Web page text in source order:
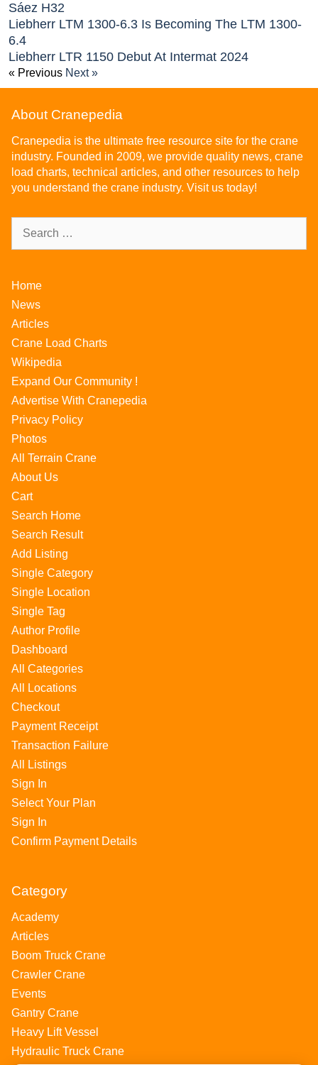
Sáez H32
Liebherr LTM 1300-6.3 Is Becoming The LTM 1300-
6.4
Liebherr LTR 1150 Debut At Intermat 2024
« Previous Next »
About Cranepedia
Cranepedia is the ultimate free resource site for the crane
industry. Founded in 2009, we provide quality news, crane
load charts, technical articles, and other resources to help
you understand the crane industry. Visit us today!
Home
News
Articles
Crane Load Charts
Wikipedia
Expand Our Community !
Advertise With Cranepedia
Privacy Policy
Photos
All Terrain Crane
About Us
Cart
Search Home
Search Result
Add Listing
Single Category
Single Location
Single Tag
Author Profile
Dashboard
All Categories
All Locations
Checkout
Payment Receipt
Transaction Failure
All Listings
Sign In
Select Your Plan
Sign In
Confirm Payment Details
Category
Academy
Articles
Boom Truck Crane
Crawler Crane
Events
Gantry Crane
Heavy Lift Vessel
Hydraulic Truck Crane